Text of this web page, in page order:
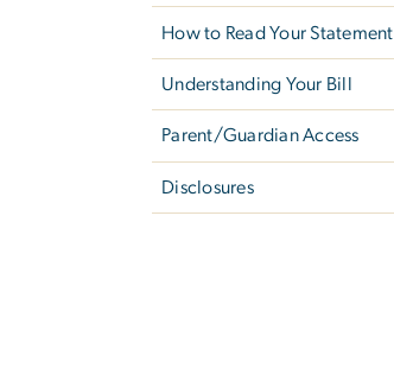
How to Read Your Statement
Understanding Your Bill
Parent/Guardian Access
Disclosures